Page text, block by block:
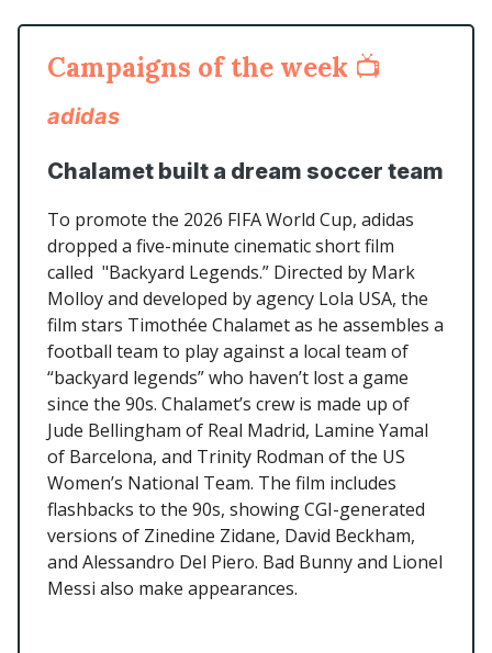
Campaigns of the week 📺
adidas
Chalamet built a dream soccer team
To promote the 2026 FIFA World Cup, adidas
dropped a five-minute cinematic short film
called "Backyard Legends.” Directed by Mark
Molloy and developed by agency Lola USA, the
film stars Timothée Chalamet as he assembles a
football team to play against a local team of
“backyard legends” who haven’t lost a game
since the 90s. Chalamet’s crew is made up of
Jude Bellingham of Real Madrid, Lamine Yamal
of Barcelona, and Trinity Rodman of the US
Women’s National Team. The film includes
flashbacks to the 90s, showing CGI-generated
versions of Zinedine Zidane, David Beckham,
and Alessandro Del Piero. Bad Bunny and Lionel
Messi also make appearances.